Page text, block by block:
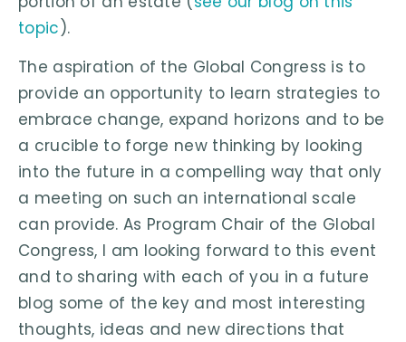
topic).
The aspiration of the Global Congress is to
provide an opportunity to learn strategies to
embrace change, expand horizons and to be
a crucible to forge new thinking by looking
into the future in a compelling way that only
a meeting on such an international scale
can provide. As Program Chair of the Global
Congress, I am looking forward to this event
and to sharing with each of you in a future
blog some of the key and most interesting
thoughts, ideas and new directions that